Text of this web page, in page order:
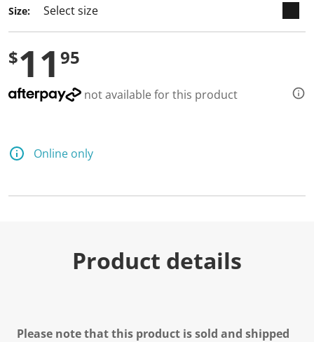
Size:
$11 95
not available for this product
Online only
Product details
Please note that this product is sold and shipped